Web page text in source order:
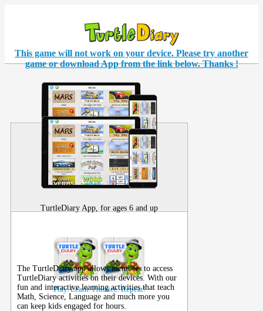
This game will not work on your device. Please try another
game or download App from the link below. Thanks !
TurtleDiary App, for ages 6 and up
Play. Learn. Practice. Repeat!
The TurtleDiary app allows members to access
TurtleDiary activities on theirdevices. With our
fun and interactive learning activities that teach
Math, Science, Language and much more you
can keep kids engaged for hours.